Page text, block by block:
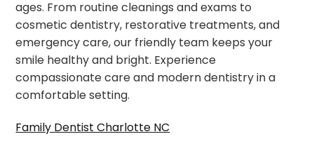
ages. From routine cleanings and exams to
cosmetic dentistry, restorative treatments, and
emergency care, our friendly team keeps your
smile healthy and bright. Experience
compassionate care and modern dentistry in a
comfortable setting.
Family Dentist Charlotte NC